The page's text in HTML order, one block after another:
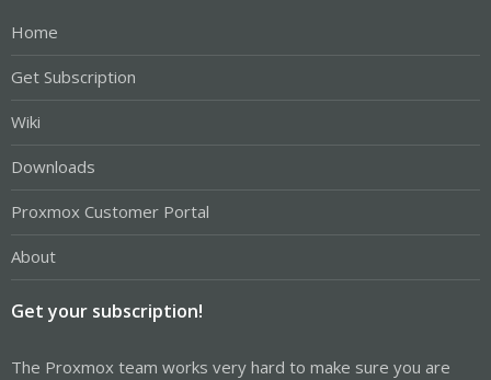
Home
Get Subscription
Wiki
Downloads
Proxmox Customer Portal
About
Get your subscription!
The Proxmox team works very hard to make sure you are